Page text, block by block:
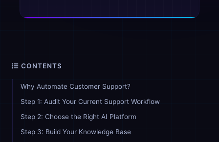
CONTENTS
Why Automate Customer Support?
Step 1: Audit Your Current Support Workflow
Step 2: Choose the Right AI Platform
Step 3: Build Your Knowledge Base